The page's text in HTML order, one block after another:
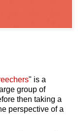
" is a
group of
then taking a
perspective of a